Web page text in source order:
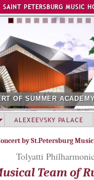
Jump to navigation
SAINT PETERSBURG MUSIC
OF SUMMER
by St.Petersburg
Tolyatti Philharmonic
Team of
ALEXEEVSKY PALACE